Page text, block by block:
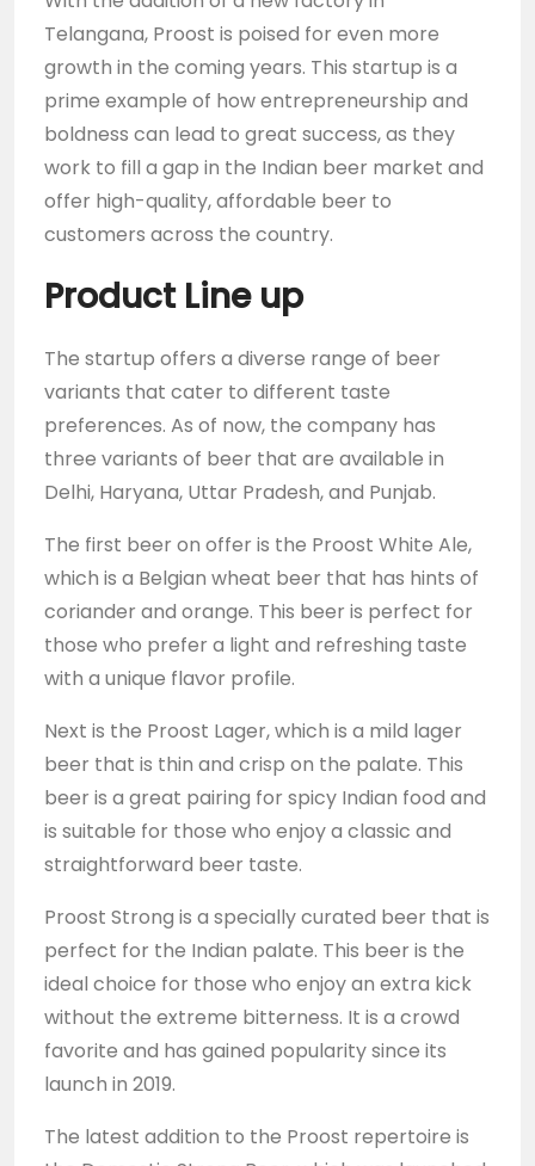
Telangana, Proost is poised for even more
growth in the coming years. This startup is a
prime example of how entrepreneurship and
boldness can lead to great success, as they
work to fill a gap in the Indian beer market and
offer high-quality, affordable beer to
customers across the country.
Product Line up
The startup offers a diverse range of beer
variants that cater to different taste
preferences. As of now, the company has
three variants of beer that are available in
Delhi, Haryana, Uttar Pradesh, and Punjab.
The first beer on offer is the Proost White Ale,
which is a Belgian wheat beer that has hints of
coriander and orange. This beer is perfect for
those who prefer a light and refreshing taste
with a unique flavor profile.
Next is the Proost Lager, which is a mild lager
beer that is thin and crisp on the palate. This
beer is a great pairing for spicy Indian food and
is suitable for those who enjoy a classic and
straightforward beer taste.
Proost Strong is a specially curated beer that is
perfect for the Indian palate. This beer is the
ideal choice for those who enjoy an extra kick
without the extreme bitterness. It is a crowd
favorite and has gained popularity since its
launch in 2019.
The latest addition to the Proost repertoire is